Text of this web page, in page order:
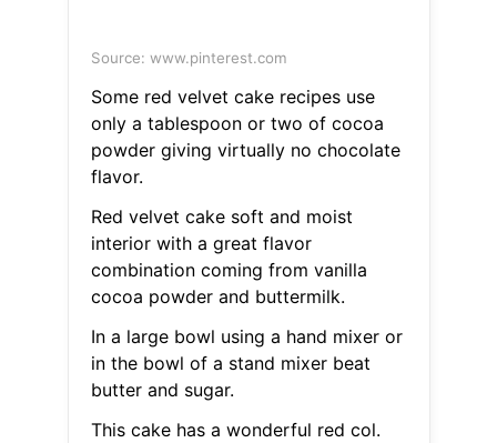
Source: www.pinterest.com
Some red velvet cake recipes use
only a tablespoon or two of cocoa
powder giving virtually no chocolate
flavor.
Red velvet cake soft and moist
interior with a great flavor
combination coming from vanilla
cocoa powder and buttermilk.
In a large bowl using a hand mixer or
in the bowl of a stand mixer beat
butter and sugar.
This cake has a wonderful red col.